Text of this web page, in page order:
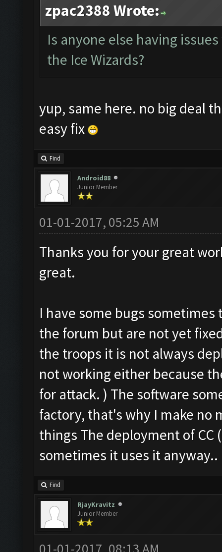
zpac2388 Wrote:
Is anyone else having
the Ice Wizards?
yup, same here. no big deal
easy fix
Find
Android88
Junior Member
01-01-2017, 05:25 AM
Thanks you for your great
great.
I have some bugs
the forum but are not yet
the troops it is not always
not working either because
for attack. ) The software
factory, that's why I make no
things The deployment of CC
sometimes it uses it anyway..
Find
RjayKravitz
Junior Member
01-01-2017, 08:13 AM